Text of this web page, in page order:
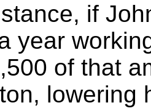
if
year
of that
lowering